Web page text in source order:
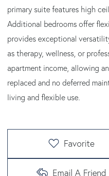
primary suite features high
Additional bedrooms offer
provides exceptional
as therapy, wellness, or
apartment income, allowing
replaced and no deferred
living and flexible use.
Favorite
Email A Friend